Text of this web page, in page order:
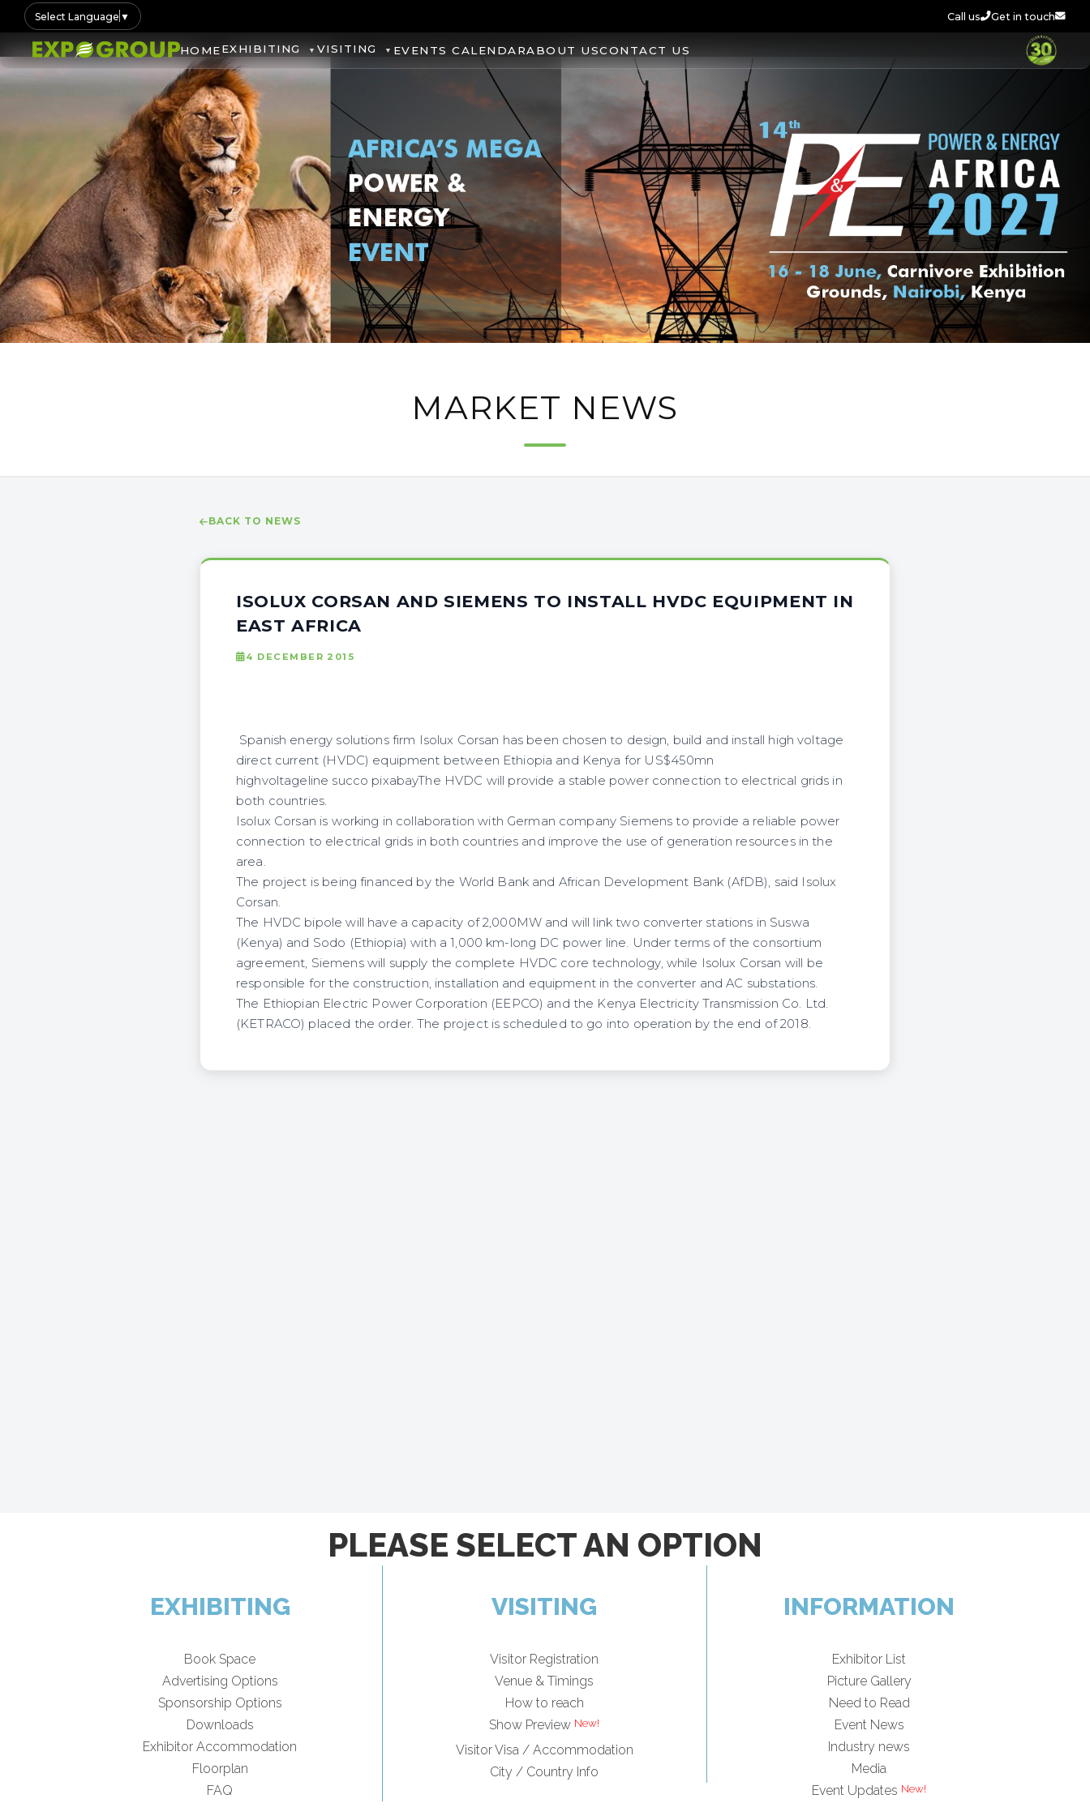
Select Language ▼ Call us Get in touch
HOMEEXHIBITING VISITING EVENTS CALENDARABOUT USCONTACT US
MARKET NEWS
BACK TO NEWS
ISOLUX CORSAN AND SIEMENS TO INSTALL HVDC EQUIPMENT IN
EAST AFRICA
4 DECEMBER 2015
Spanish energy solutions firm Isolux Corsan has been chosen to design, build and install high voltage
direct current (HVDC) equipment between Ethiopia and Kenya for US$450mn
highvoltageline succo pixabayThe HVDC will provide a stable power connection to electrical grids in
both countries.
Isolux Corsan is working in collaboration with German company Siemens to provide a reliable power
connection to electrical grids in both countries and improve the use of generation resources in the
area.
The project is being financed by the World Bank and African Development Bank (AfDB), said Isolux
Corsan.
The HVDC bipole will have a capacity of 2,000MW and will link two converter stations in Suswa
(Kenya) and Sodo (Ethiopia) with a 1,000 km-long DC power line. Under terms of the consortium
agreement, Siemens will supply the complete HVDC core technology, while Isolux Corsan will be
responsible for the construction, installation and equipment in the converter and AC substations.
The Ethiopian Electric Power Corporation (EEPCO) and the Kenya Electricity Transmission Co. Ltd.
(KETRACO) placed the order. The project is scheduled to go into operation by the end of 2018.
PLEASE SELECT AN OPTION
EXHIBITING
Book Space
Advertising Options
Sponsorship Options
Downloads
Exhibitor Accommodation
Floorplan
FAQ
VISITING
Visitor Registration
Venue & Timings
How to reach
Show Preview
Visitor Visa / Accommodation
City / Country Info
INFORMATION
Exhibitor List
Picture Gallery
Need to Read
Event News
Industry news
Media
Event Updates